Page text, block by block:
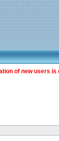
of new users is